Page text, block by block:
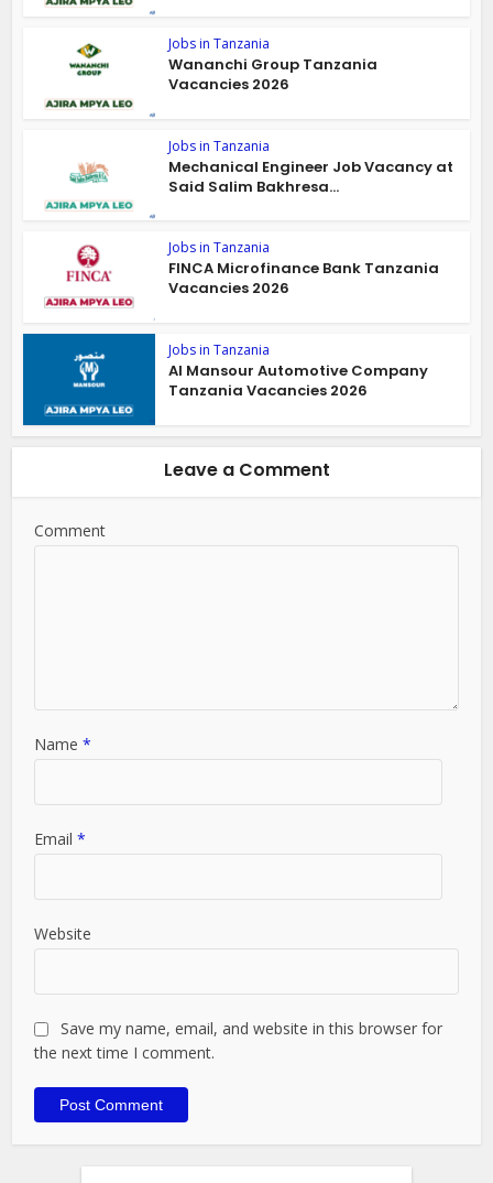
Jobs in Tanzania
Wananchi Group Tanzania
Vacancies 2026
Jobs in Tanzania
Mechanical Engineer Job Vacancy at
Said Salim Bakhresa...
Jobs in Tanzania
FINCA Microfinance Bank Tanzania
Vacancies 2026
Jobs in Tanzania
Al Mansour Automotive Company
Tanzania Vacancies 2026
Leave a Comment
Comment
Name*
Email*
Website
Save my name, email, and website in this browser for
the next time I comment.